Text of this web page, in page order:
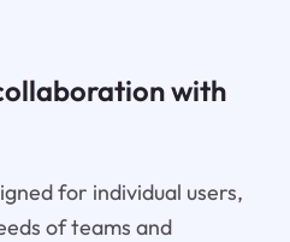
with
for individual users,
of teams and